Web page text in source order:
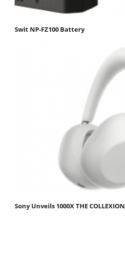
Swit NP-FZ100 Battery
Sony Unveils 1000X THE COLLEXION